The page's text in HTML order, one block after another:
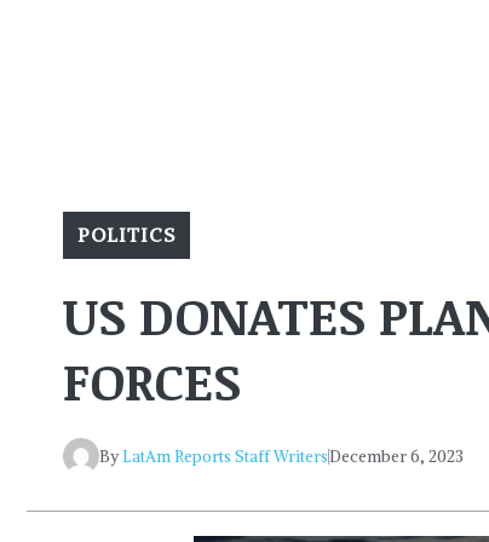
POLITICS
US DONATES
FORCES
ByLatAm Reports Staff WritersDecember 6, 2023